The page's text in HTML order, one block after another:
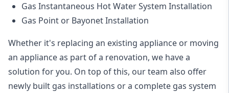
Gas Instantaneous Hot Water System Installation
Gas Point or Bayonet Installation
Whether it's replacing an existing appliance or moving
an appliance as part of a renovation, we have a
solution for you. On top of this, our team also offer
newly built gas installations or a complete gas system